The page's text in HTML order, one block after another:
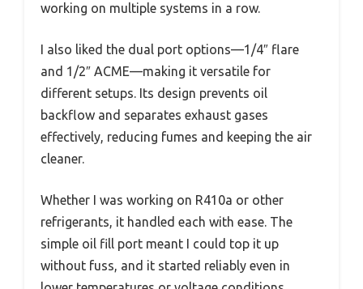
working on multiple systems in a row.
I also liked the dual port options—1/4″ flare
and 1/2″ ACME—making it versatile for
different setups. Its design prevents oil
backflow and separates exhaust gases
effectively, reducing fumes and keeping the air
cleaner.
Whether I was working on R410a or other
refrigerants, it handled each with ease. The
simple oil fill port meant I could top it up
without fuss, and it started reliably even in